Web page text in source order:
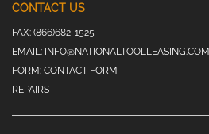
CONTACT US
FAX: (866)682-1525
EMAIL: INFO@NATIONALTOOLLEASING.COM
FORM: CONTACT FORM
REPAIRS